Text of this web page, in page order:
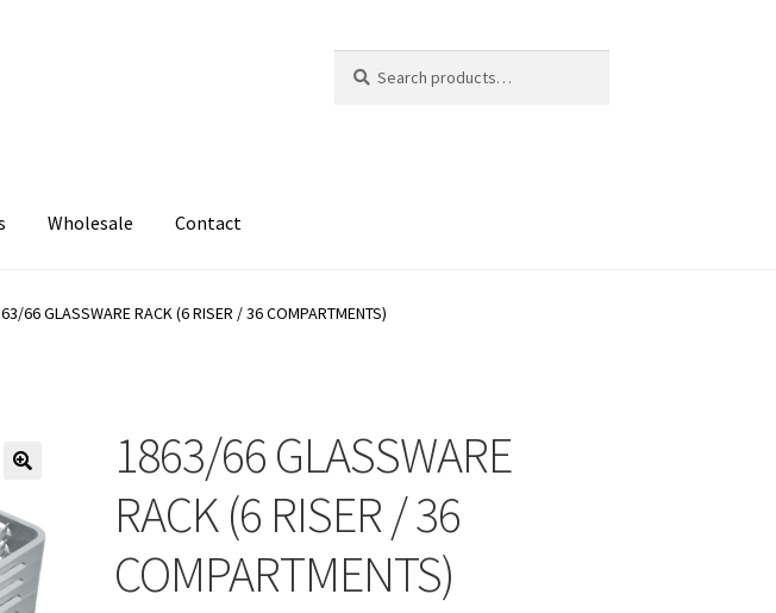
for:
Wholesale Contact
66 GLASSWARE RACK (6 RISER / 36 COMPARTMENTS)
1863/66 GLASSWARE
RACK (6 RISER / 36
COMPARTMENTS)